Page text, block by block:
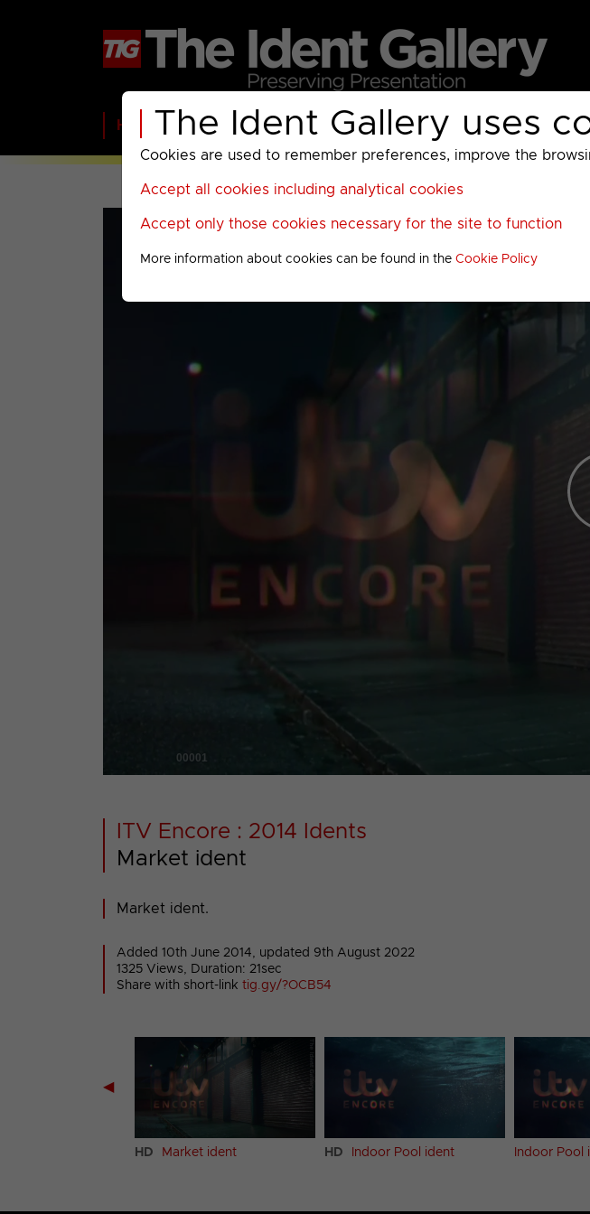
The Ident Gallery uses
Cookies are used to remember preferences, improve the
Accept all cookies including analytical cookies
Accept only those cookies necessary for the site to function
More information about cookies can be found in theCookie Policy
Home BBC ITV C4 Paramount AMC UKTV Sky
00001
ITV Encore : 2014 Idents
Market ident
Market ident.
Added 10th June 2014, updated 9th August 2022
1325 Views, Duration: 21sec
Share with short-link tig.gy/?OCB54
◀
HD Market ident HD Indoor Pool ident Indoor Pool